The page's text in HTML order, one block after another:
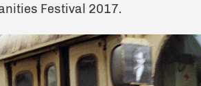
Festival 2017.